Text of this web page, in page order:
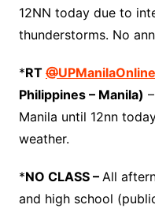
12NN today due to
thunderstorms. No
*RT @UPManilaOnline
Philippines – Manila)
Manila until 12nn
weather.
*NO CLASS – All
and high school